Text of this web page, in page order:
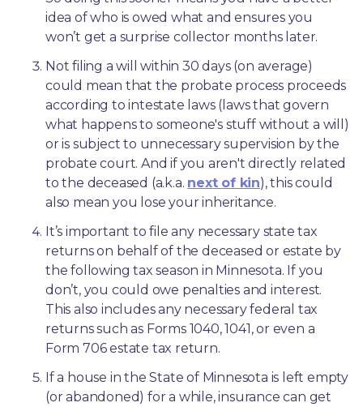
idea of who is owed what and ensures you
won’t get a surprise collector months later.
Not filing a will within 30 days (on average)
could mean that the probate process proceeds
according to intestate laws (laws that govern
what happens to someone's stuff without a will)
or is subject to unnecessary supervision by the
probate court. And if you aren't directly related
to the deceased (a.k.a. next of kin), this could
also mean you lose your inheritance.
It’s important to file any necessary state tax
returns on behalf of the deceased or estate by
the following tax season in Minnesota. If you
don’t, you could owe penalties and interest.
This also includes any necessary federal tax
returns such as Forms 1040, 1041, or even a
Form 706 estate tax return.
If a house in the State of Minnesota is left empty
(or abandoned) for a while, insurance can get